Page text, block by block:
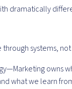
dramatically
through systems,
owns
what we learn